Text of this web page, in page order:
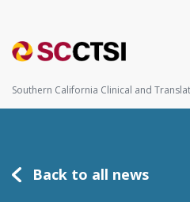
Southern California Clinical and
Back to all news